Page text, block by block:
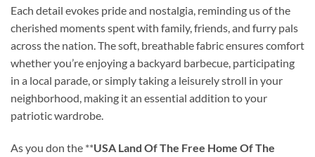
Each detail evokes pride and nostalgia, reminding us of the
cherished moments spent with family, friends, and furry pals
across the nation. The soft, breathable fabric ensures comfort
whether you’re enjoying a backyard barbecue, participating
in a local parade, or simply taking a leisurely stroll in your
neighborhood, making it an essential addition to your
patriotic wardrobe.
As you don the **USA Land Of The Free Home Of The